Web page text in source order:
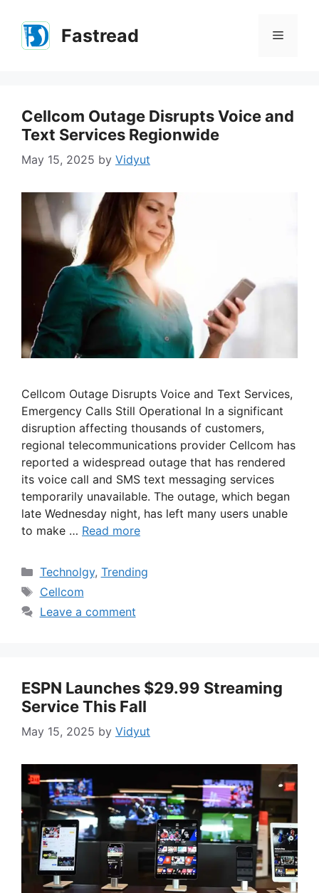
content
Fastread Menu
Cellcom Outage Disrupts Voice and
Text Services Regionwide
May 15, 2025 by Vidyut
Cellcom Outage Disrupts Voice and Text Services,
Emergency Calls Still Operational In a significant
disruption affecting thousands of customers,
regional telecommunications provider Cellcom has
reported a widespread outage that has rendered
its voice call and SMS text messaging services
temporarily unavailable. The outage, which began
late Wednesday night, has left many users unable
to make … Read more
Categories
Technolgy, Trending
Tags
Cellcom
Leave a comment
ESPN Launches $29.99 Streaming
Service This Fall
May 15, 2025 by Vidyut